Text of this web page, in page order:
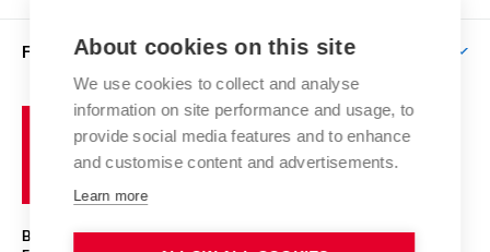
Summer Schools
Incoming Staff
Welcome Week
Courses
Scholarships
Competitions and Support Programmes
Study Regulations
Study Programmes
Counselling
Social Safety
Gallery
Research Catalogue
Portal
Artistic Outputs
Welcome Service
Faculty Services
FACULTY
Notice Board
Mission Statement
Past and Present
Brno
University
of
BRNO UNIVERSITY OF TECHNOLOGY
About cookies on this site
We use cookies to collect and analyse
information on site performance and usage, to
provide social media features and to enhance
and customise content and advertisements.
Learn more